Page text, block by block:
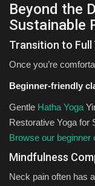
Beyond the
Sustainable
Transition to Full
Once you’re
Beginner-friendly
Gentle Hatha Yoga
Restorative Yoga for
Browse our beginner
Mindfulness
Neck pain often has